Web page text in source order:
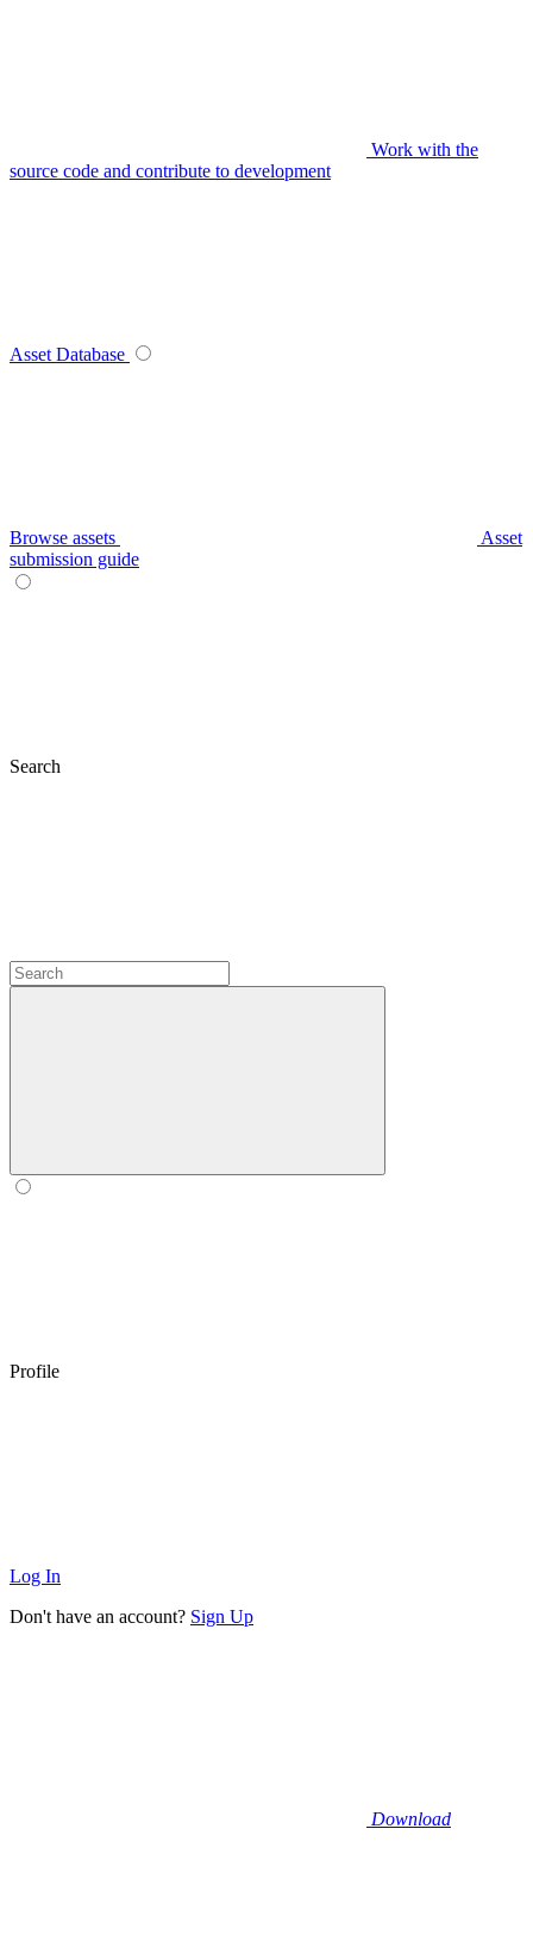
Work with the
source code and contribute to development
Asset Database
Browse assets
Asset
submission guide
Search
Profile
Log In
Don't have an account? Sign Up
Download